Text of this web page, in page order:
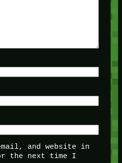
and website in
the next time I